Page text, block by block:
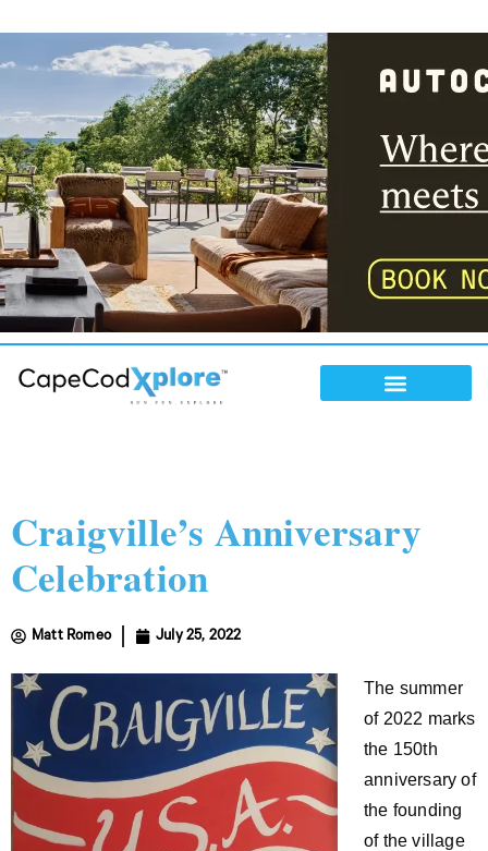
Craigville’s Anniversary
Celebration
Matt Romeo July 25, 2022
The summer
of 2022 marks
the 150th
anniversary of
the founding
of the village